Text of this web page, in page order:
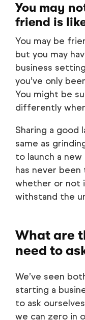
You may
friend is
You may be
but you may
business
you’ve only
You might be
differently
Sharing a good
same as
to launch a
has never
whether or not
withstand the
What are
need to
We’ve seen
starting a
to ask
we can zero in